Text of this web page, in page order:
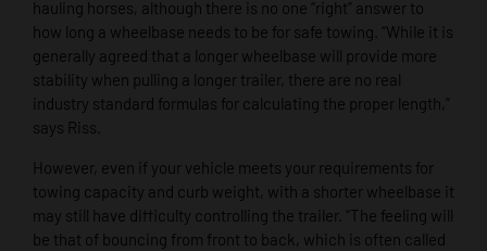
hauling horses, although there is no one “right” answer to
how long a wheelbase needs to be for safe towing. “While it is
generally agreed that a longer wheelbase will provide more
stability when pulling a longer trailer, there are no real
industry standard formulas for calculating the proper length,”
says Riss.
However, even if your vehicle meets your requirements for
towing capacity and curb weight, with a shorter wheelbase it
may still have difficulty controlling the trailer. “The feeling will
be that of bouncing from front to back, which is often called